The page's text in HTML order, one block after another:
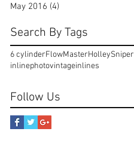
May 2016 (4)
Search By Tags
6 cylinderFlowMasterHolleySniper
inlinephotovintageinlines
Follow Us